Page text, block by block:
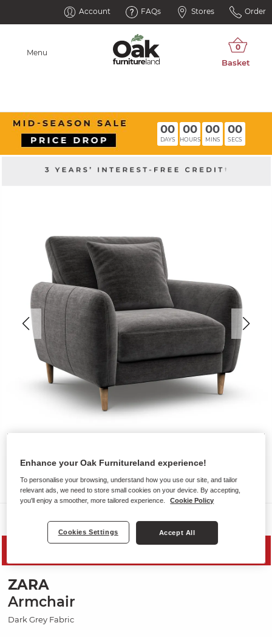
Account FAQs Stores Order
Menu
00
DAYS
00
HOURS
00
MINS
00
SECS
ZARA
Armchair
Dark Grey Fabric
Enhance your Oak Furnitureland experience!
To personalise your browsing, understand how you use our site, and tailor
relevant ads, we need to store small cookies on your device. By accepting,
you'll enjoy a smoother, more tailored experience.
Cookie Policy
Cookies Settings Accept All